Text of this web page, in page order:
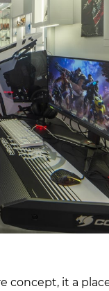
concept, it a